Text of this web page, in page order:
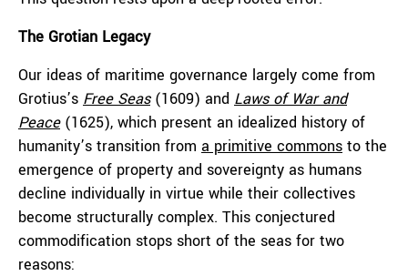
The Grotian Legacy
Our ideas of maritime governance largely come from
Grotius’s Free Seas(1609) and Laws of War and
Peace(1625), which present an idealized history of
humanity’s transition from a primitive commons to the
emergence of property and sovereignty as humans
decline individually in virtue while their collectives
become structurally complex. This conjectured
commodification stops short of the seas for two
reasons: